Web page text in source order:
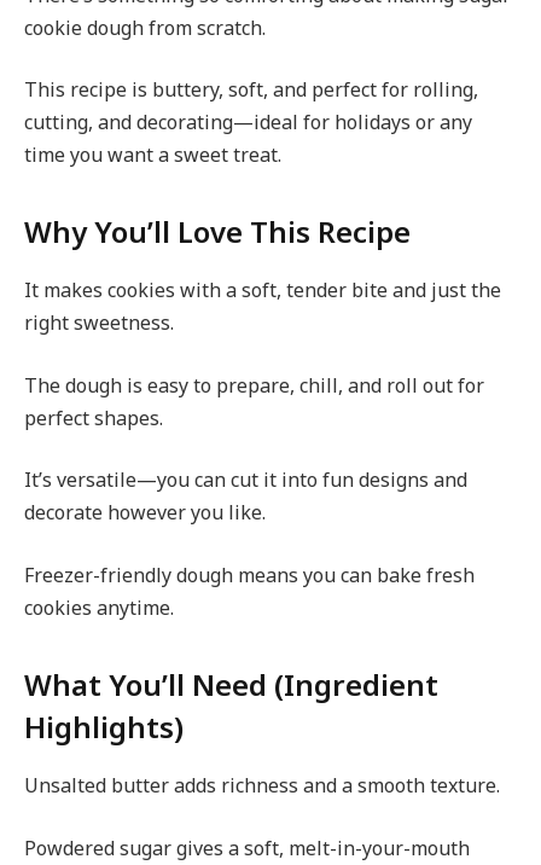
cookie dough from scratch.
This recipe is buttery, soft, and perfect for rolling,
cutting, and decorating—ideal for holidays or any
time you want a sweet treat.
Why You’ll Love This Recipe
It makes cookies with a soft, tender bite and just the
right sweetness.
The dough is easy to prepare, chill, and roll out for
perfect shapes.
It’s versatile—you can cut it into fun designs and
decorate however you like.
Freezer-friendly dough means you can bake fresh
cookies anytime.
What You’ll Need (Ingredient
Highlights)
Unsalted butter adds richness and a smooth texture.
Powdered sugar gives a soft, melt-in-your-mouth